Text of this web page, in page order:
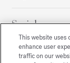
Social
This website
enhance user
traffic on our